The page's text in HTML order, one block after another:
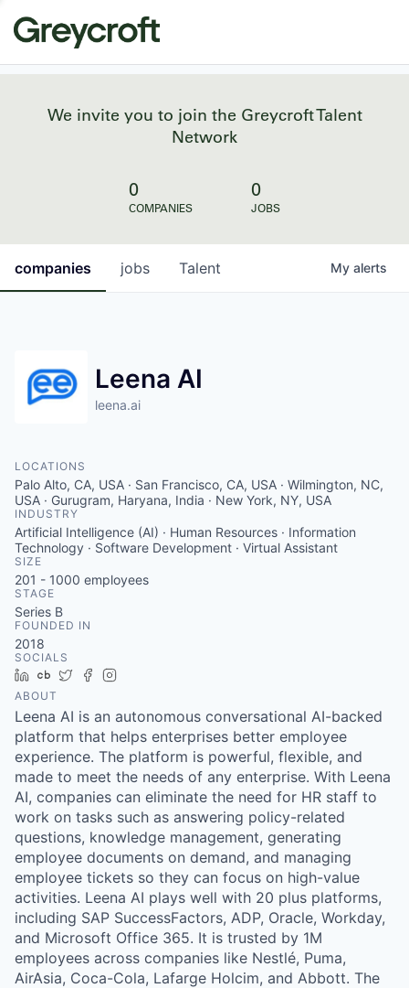
We invite you to join the Greycroft Talent
Network
0
COMPANIES
0
JOBS
jobs
companies Talent My alerts
Leena AI
leena.ai
LOCATIONS
Palo Alto, CA, USA · San Francisco, CA, USA · Wilmington, NC,
USA · Gurugram, Haryana, India · New York, NY, USA
INDUSTRY
Artificial Intelligence (AI) · Human Resources · Information
Technology · Software Development · Virtual Assistant
SIZE
201 - 1000 employees
STAGE
Series B
FOUNDED IN
2018
SOCIALS
LinkedIn
Crunchbase
TwitterFacebook
ABOUT
Leena AI is an autonomous conversational AI-backed
platform that helps enterprises better employee
experience. The platform is powerful, flexible, and
made to meet the needs of any enterprise. With Leena
AI, companies can eliminate the need for HR staff to
work on tasks such as answering policy-related
questions, knowledge management, generating
employee documents on demand, and managing
employee tickets so they can focus on high-value
activities. Leena AI plays well with 20 plus platforms,
including SAP SuccessFactors, ADP, Oracle, Workday,
and Microsoft Office 365. It is trusted by 1M
employees across companies like Nestlé, Puma,
AirAsia, Coca-Cola, Lafarge Holcim, and Abbott. The